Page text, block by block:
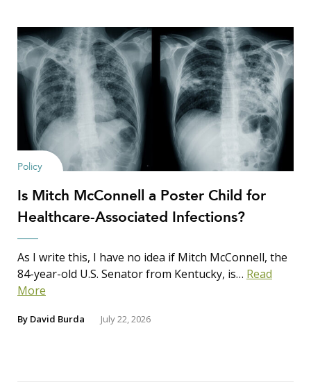
Policy
Is Mitch McConnell a Poster Child for
Healthcare-Associated Infections?
As I write this, I have no idea if Mitch McConnell, the
84-year-old U.S. Senator from Kentucky, is… Read
More
By David Burda July 22, 2026